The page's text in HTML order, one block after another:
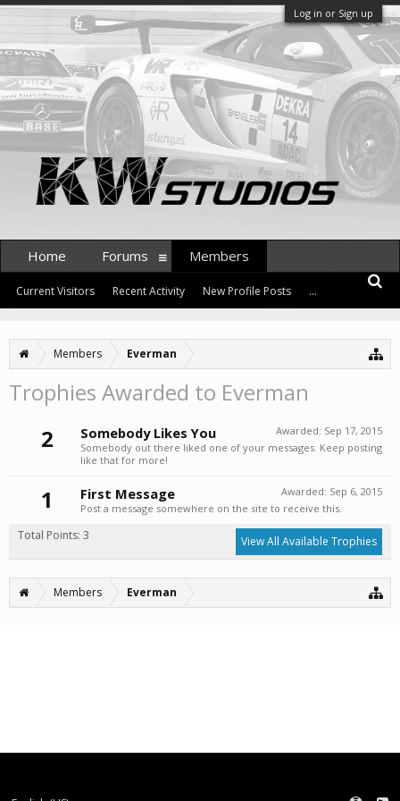
Log in or Sign up
Members Everman
Trophies Awarded to Everman
2
Awarded: Sep 17, 2015
Somebody Likes You
Somebody out there liked one of your messages. Keep posting
like that for more!
1 Awarded: Sep 6, 2015
First Message
Post a message somewhere on the site to receive this.
Total Points: 3 View All Available Trophies
Members Everman
Home Forums Members
Current Visitors Recent Activity New Profile Posts ...